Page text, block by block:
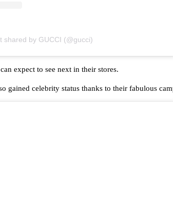
shared by GUCCI (@gucci)
expect to see next in their stores.
celebrity status thanks to their fabulous